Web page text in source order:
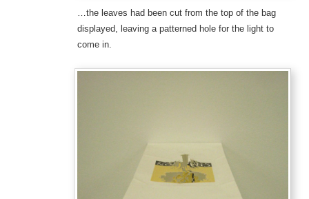
…the leaves had been cut from the top of the bag
displayed, leaving a patterned hole for the light to
come in.